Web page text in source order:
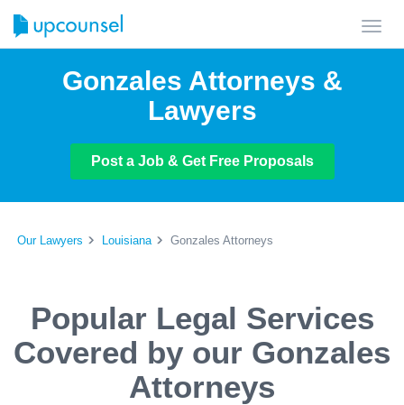
Gonzales Attorneys &
Lawyers
Post a Job & Get Free Proposals
Our Lawyers Louisiana Gonzales Attorneys
Popular Legal Services
Covered by our Gonzales
Attorneys